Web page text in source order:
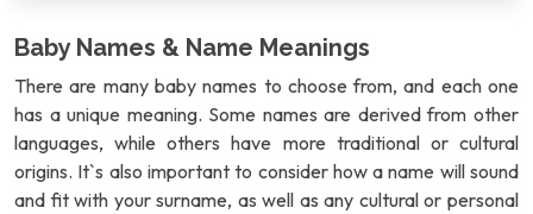
Baby Names & Name Meanings
There are many baby names to choose from, and each one
has a unique meaning. Some names are derived from other
languages, while others have more traditional or cultural
origins. It`s also important to consider how a name will sound
and fit with your surname, as well as any cultural or personal